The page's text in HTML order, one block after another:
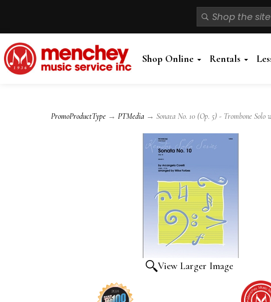
Shop Online Rentals
PromoProductType → PTMedia → Sonata No. 10 (Op. 5) - Trombone Solo
View Larger Image